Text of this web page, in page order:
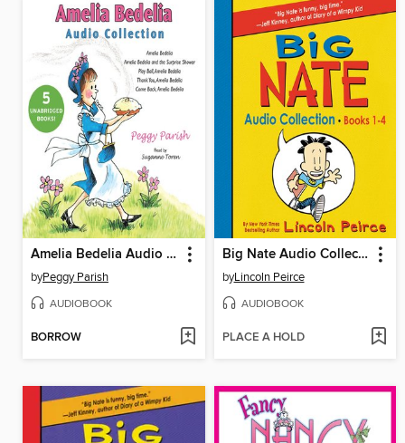
Amelia Bedelia Audio Collection
byPeggy Parish
AUDIOBOOK
BORROW
Big Nate Audio Collection, Books 1-4
byLincoln Peirce
AUDIOBOOK
PLACE A HOLD